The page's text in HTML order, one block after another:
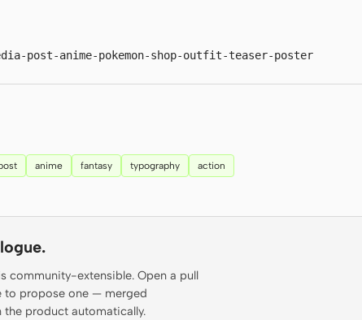
post-anime-pokemon-shop-outfit-teaser-poster
anime fantasy typography action
community-extensible. Open a pull
to propose one — merged
product automatically.